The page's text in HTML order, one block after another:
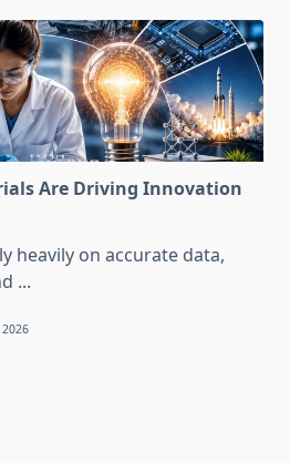
Are Driving Innovation
heavily on accurate data,
...
2026